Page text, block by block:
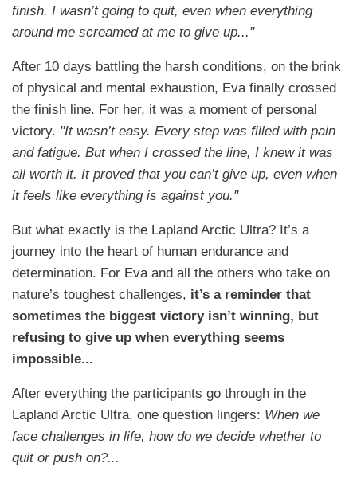
finish. I wasn’t going to quit, even when everything
around me screamed at me to give up..."
After 10 days battling the harsh conditions, on the brink
of physical and mental exhaustion, Eva finally crossed
the finish line. For her, it was a moment of personal
victory. "It wasn’t easy. Every step was filled with pain
and fatigue. But when I crossed the line, I knew it was
all worth it. It proved that you can’t give up, even when
it feels like everything is against you."
But what exactly is the Lapland Arctic Ultra? It’s a
journey into the heart of human endurance and
determination. For Eva and all the others who take on
nature’s toughest challenges, it’s a reminder that
sometimes the biggest victory isn’t winning, but
refusing to give up when everything seems
impossible...
After everything the participants go through in the
Lapland Arctic Ultra, one question lingers: When we
face challenges in life, how do we decide whether to
quit or push on?...